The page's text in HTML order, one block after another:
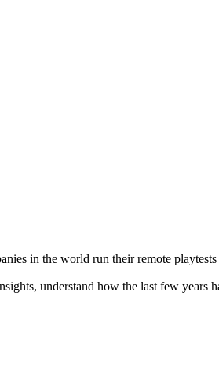
in the world run their remote
understand how the last few years